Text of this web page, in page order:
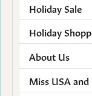
Holiday Sale
Holiday
About Us
Miss USA